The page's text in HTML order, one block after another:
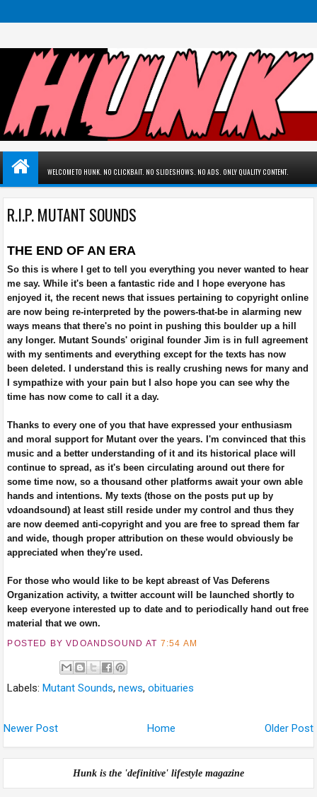
WELCOME TO HUNK. NO CLICKBAIT. NO SLIDESHOWS. NO ADS. ONLY QUALITY CONTENT.
R.I.P. MUTANT SOUNDS
THE END OF AN ERA
So this is where I get to tell you everything you never wanted to hear
me say. While it's been a fantastic ride and I hope everyone has
enjoyed it, the recent news that issues pertaining to copyright online
are now being re-interpreted by the powers-that-be in alarming new
ways means that there's no point in pushing this boulder up a hill
any longer. Mutant Sounds' original founder Jim is in full agreement
with my sentiments and everything except for the texts has now
been deleted. I understand this is really crushing news for many and
I sympathize with your pain but I also hope you can see why the
time has now come to call it a day.
Thanks to every one of you that have expressed your enthusiasm
and moral support for Mutant over the years. I'm convinced that this
music and a better understanding of it and its historical place will
continue to spread, as it's been circulating around out there for
some time now, so a thousand other platforms await your own able
hands and intentions. My texts (those on the posts put up by
vdoandsound) at least still reside under my control and thus they
are now deemed anti-copyright and you are free to spread them far
and wide, though proper attribution on these would obviously be
appreciated when they're used.
For those who would like to be kept abreast of Vas Deferens
Organization activity, a twitter account will be launched shortly to
keep everyone interested up to date and to periodically hand out free
material that we own.
POSTED BY VDOANDSOUND AT 7:54 AM
Labels:Mutant Sounds,news,obituaries
Newer Post Older Post
Home
Hunk is the 'definitive' lifestyle magazine